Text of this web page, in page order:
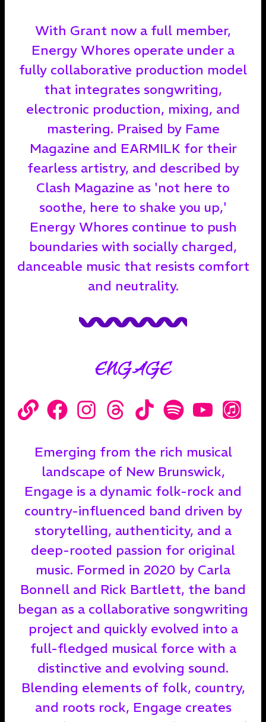
With Grant now a full member,
Energy Whores operate under a
fully collaborative production model
that integrates songwriting,
electronic production, mixing, and
mastering. Praised by Fame
Magazine and EARMILK for their
fearless artistry, and described by
Clash Magazine as 'not here to
soothe, here to shake you up,'
Energy Whores continue to push
boundaries with socially charged,
danceable music that resists comfort
and neutrality.
ENGAGE
Emerging from the rich musical
landscape of New Brunswick,
Engage is a dynamic folk-rock and
country-influenced band driven by
storytelling, authenticity, and a
deep-rooted passion for original
music. Formed in 2020 by Carla
Bonnell and Rick Bartlett, the band
began as a collaborative songwriting
project and quickly evolved into a
full-fledged musical force with a
distinctive and evolving sound.
Blending elements of folk, country,
and roots rock, Engage creates